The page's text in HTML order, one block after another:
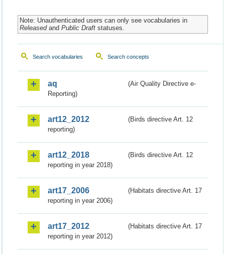
Note: Unauthenticated users can only see vocabularies in
Releasedand Public Draftstatuses.
Search vocabularies Search concepts
aq
(Air Quality Directive e-
Reporting)
art12_2012
(Birds directive Art. 12
reporting)
art12_2018
(Birds directive Art. 12
reporting in year 2018)
art17_2006
(Habitats directive Art. 17
reporting in year 2006)
art17_2012
(Habitats directive Art. 17
reporting in year 2012)